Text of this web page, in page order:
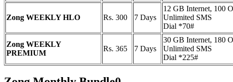
Zong WEEKLY HLO Rs. 300 7 Days
12 GB Internet, 100
Unlimited SMS
Dial *70#
Zong WEEKLY
PREMIUM
Rs. 365 7 Days
30 GB Internet, 180
Unlimited SMS
Dial *225#